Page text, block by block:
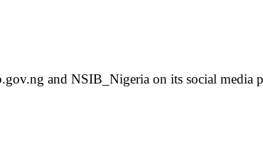
and NSIB_Nigeria on its social